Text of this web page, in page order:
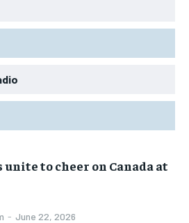
to cheer on Canada at
- June 22, 2026